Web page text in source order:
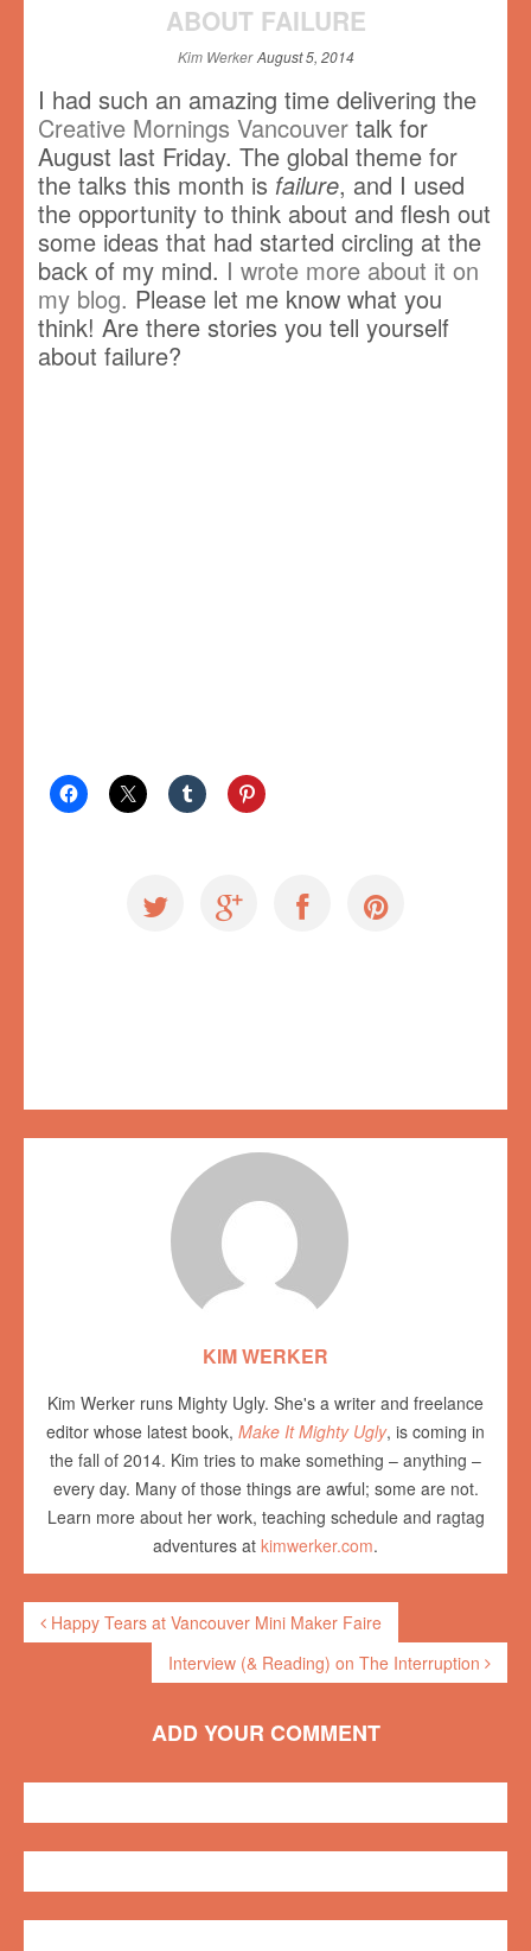
ABOUT FAILURE
Kim Werker August 5, 2014
I had such an amazing time delivering the
Creative Mornings Vancouver talk for
August last Friday. The global theme for
the talks this month is failure, and I used
the opportunity to think about and flesh out
some ideas that had started circling at the
back of my mind. I wrote more about it on
my blog. Please let me know what you
think! Are there stories you tell yourself
about failure?
KIM WERKER
Kim Werker runs Mighty Ugly. She's a writer and freelance
editor whose latest book, Make It Mighty Ugly, is coming in
the fall of 2014. Kim tries to make something – anything –
every day. Many of those things are awful; some are not.
Learn more about her work, teaching schedule and ragtag
adventures at kimwerker.com.
Happy Tears at Vancouver Mini Maker Faire
Interview (& Reading) on The Interruption
ADD YOUR COMMENT